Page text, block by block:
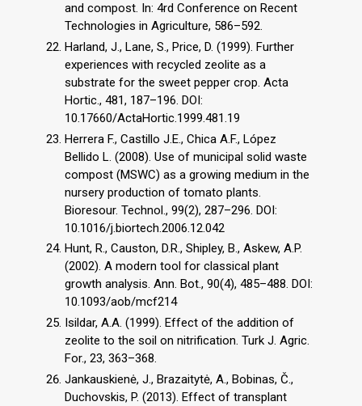
and compost. In: 4rd Conference on Recent
Technologies in Agriculture, 586–592.
Harland, J., Lane, S., Price, D. (1999). Further
experiences with recycled zeolite as a
substrate for the sweet pepper crop. Acta
Hortic., 481, 187–196. DOI:
10.17660/ActaHortic.1999.481.19
Herrera F., Castillo J.E., Chica A.F., López
Bellido L. (2008). Use of municipal solid waste
compost (MSWC) as a growing medium in the
nursery production of tomato plants.
Bioresour. Technol., 99(2), 287–296. DOI:
10.1016/j.biortech.2006.12.042
Hunt, R., Causton, D.R., Shipley, B., Askew, A.P.
(2002). A modern tool for classical plant
growth analysis. Ann. Bot., 90(4), 485–488. DOI:
10.1093/aob/mcf214
Isildar, A.A. (1999). Effect of the addition of
zeolite to the soil on nitrification. Turk J. Agric.
For., 23, 363–368.
Jankauskienė, J., Brazaitytė, A., Bobinas, Č.,
Duchovskis, P. (2013). Effect of transplant